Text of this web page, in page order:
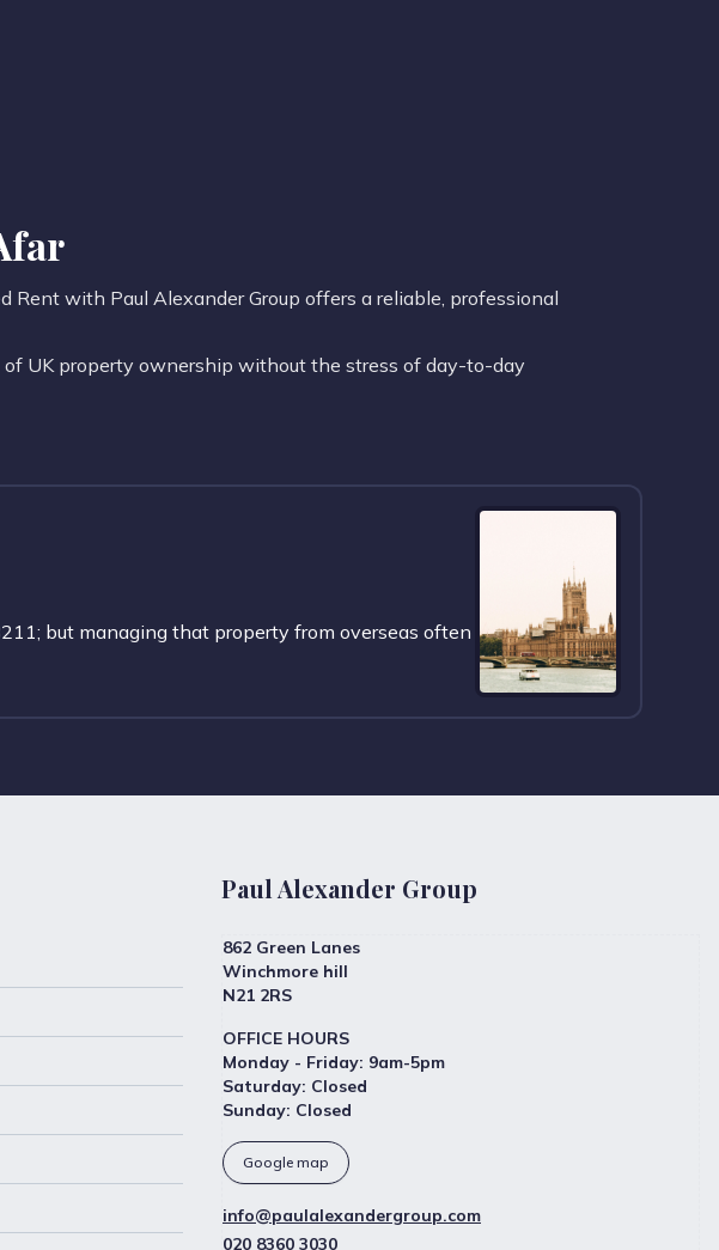
Rent with Paul Alexander Group offers a reliable, professional
UK property ownership without the stress of day-to-day
but managing that property from overseas often
Paul Alexander Group
862 Green Lanes
Winchmore hill
N21 2RS
OFFICE HOURS
Monday - Friday: 9am-5pm
Saturday: Closed
Sunday: Closed
Google map
info@paulalexandergroup.com
020 8360 3030